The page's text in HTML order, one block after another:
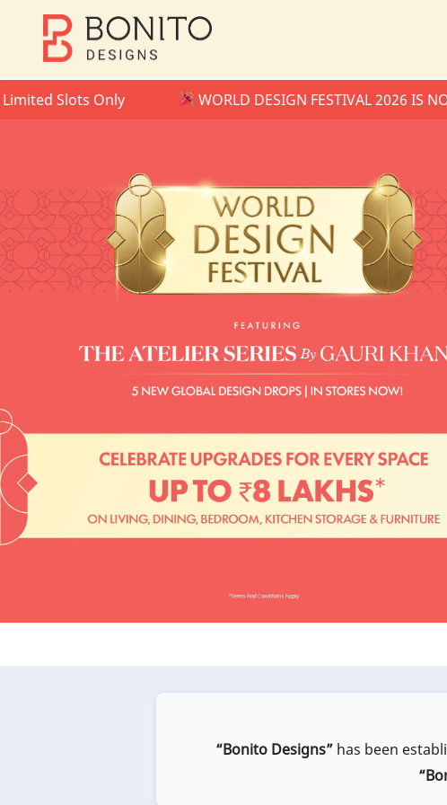
Slots Only WORLD DESIGN FESTIVAL 2026 IS NOW
“Bonito Designs”has been